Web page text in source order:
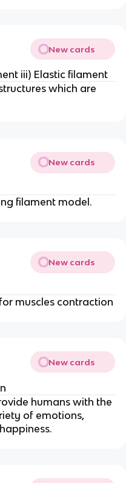
New cards
iii) Elastic filament
which are
New cards
filament model.
New cards
muscles contraction
New cards
humans with the
of emotions,